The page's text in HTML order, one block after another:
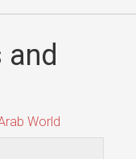
World